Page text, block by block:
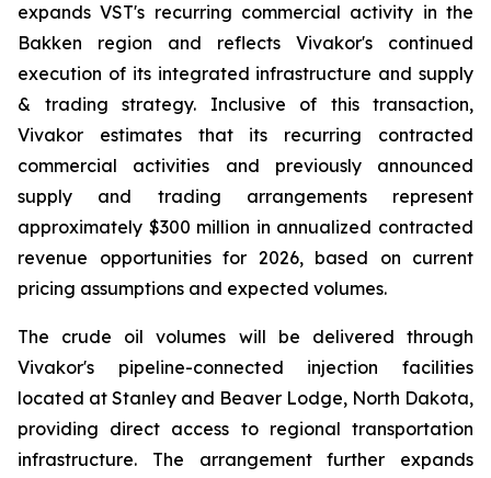
expands VST's recurring commercial activity in the
Bakken region and reflects Vivakor's continued
execution of its integrated infrastructure and supply
& trading strategy. Inclusive of this transaction,
Vivakor estimates that its recurring contracted
commercial activities and previously announced
supply and trading arrangements represent
approximately $300 million in annualized contracted
revenue opportunities for 2026, based on current
pricing assumptions and expected volumes.
The crude oil volumes will be delivered through
Vivakor's pipeline-connected injection facilities
located at Stanley and Beaver Lodge, North Dakota,
providing direct access to regional transportation
infrastructure. The arrangement further expands